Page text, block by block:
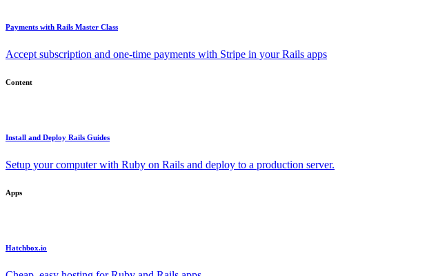
Payments with Rails Master Class
Accept subscription and one-time payments with Stripe in your Rails apps
Content
Install and Deploy Rails Guides
Setup your computer with Ruby on Rails and deploy to a production server.
Apps
Hatchbox.io